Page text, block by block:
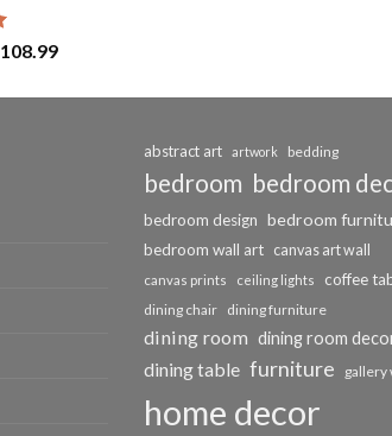
108.99Price
$62.01
abstract art artwork bedding
bedroom bedroom
bedroom design bedroom
bedroom wall art canvas art wall
canvas prints ceiling lights coffee
dining chair dining furniture
dining room dining room
dining table furniture gallery
home decor